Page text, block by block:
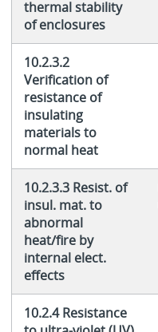
thermal stability
of enclosures
10.2.3.2
Verification of
resistance of
insulating
materials to
normal heat
10.2.3.3 Resist. of
insul. mat. to
abnormal
heat/fire by
internal elect.
effects
10.2.4 Resistance